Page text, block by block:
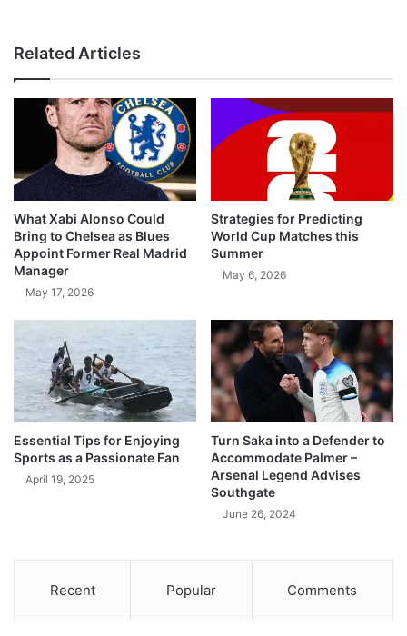
Related Articles
What Xabi Alonso Could
Bring to Chelsea as Blues
Appoint Former Real Madrid
Manager
May 17, 2026
Strategies for Predicting
World Cup Matches this
Summer
May 6, 2026
Essential Tips for Enjoying
Sports as a Passionate Fan
April 19, 2025
Turn Saka into a Defender to
Accommodate Palmer –
Arsenal Legend Advises
Southgate
June 26, 2024
Recent Popular Comments